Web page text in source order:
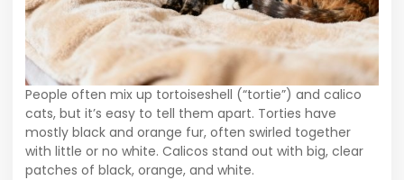
People often mix up tortoiseshell (“tortie”) and calico
cats, but it’s easy to tell them apart. Torties have
mostly black and orange fur, often swirled together
with little or no white. Calicos stand out with big, clear
patches of black, orange, and white.